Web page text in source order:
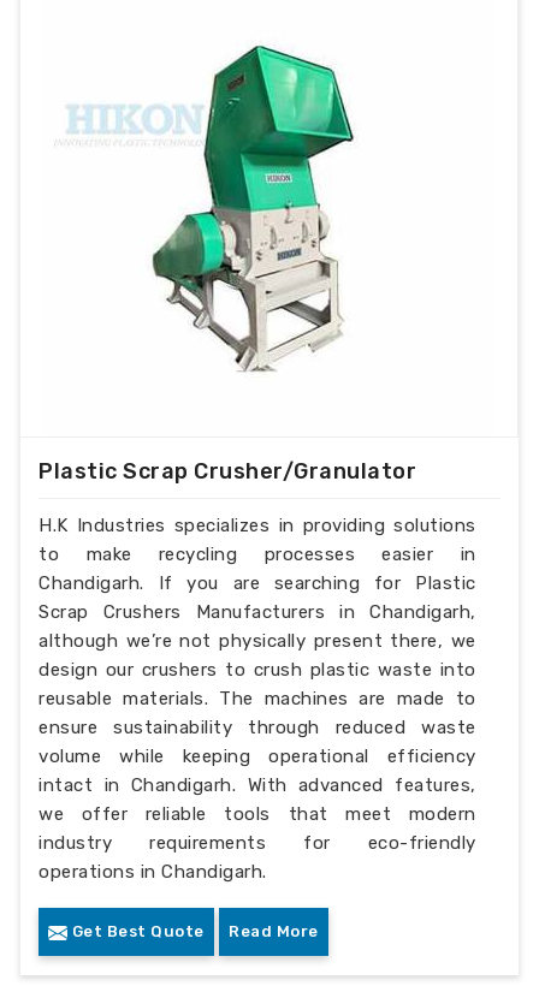
Plastic Scrap Crusher/Granulator
H.K Industries specializes in providing solutions
to make recycling processes easier in
Chandigarh. If you are searching for Plastic
Scrap Crushers Manufacturers in Chandigarh,
although we’re not physically present there, we
design our crushers to crush plastic waste into
reusable materials. The machines are made to
ensure sustainability through reduced waste
volume while keeping operational efficiency
intact in Chandigarh. With advanced features,
we offer reliable tools that meet modern
industry requirements for eco-friendly
operations in Chandigarh.
Get Best Quote Read More